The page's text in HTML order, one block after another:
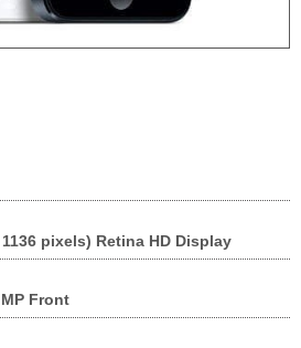
pixels) Retina HD Display
Front